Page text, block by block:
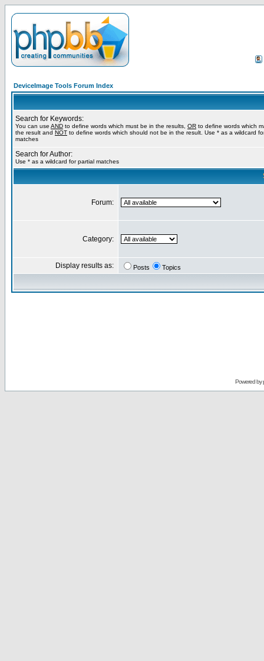
DeviceImage Tools Forum Index
Search for Keywords:
You can use AND to define words which must be in the results, OR to define words which
the result and NOT to define words which should not be in the result. Use * as a wildcard
matches
Search for Author:
Use * as a wildcard for partial matches
Forum:
Category:
Display results as: Posts Topics
Powered by